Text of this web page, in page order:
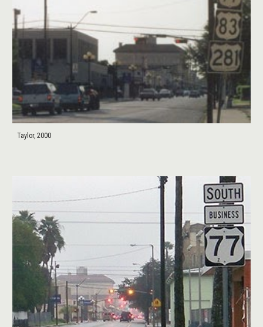
Taylor, 2000